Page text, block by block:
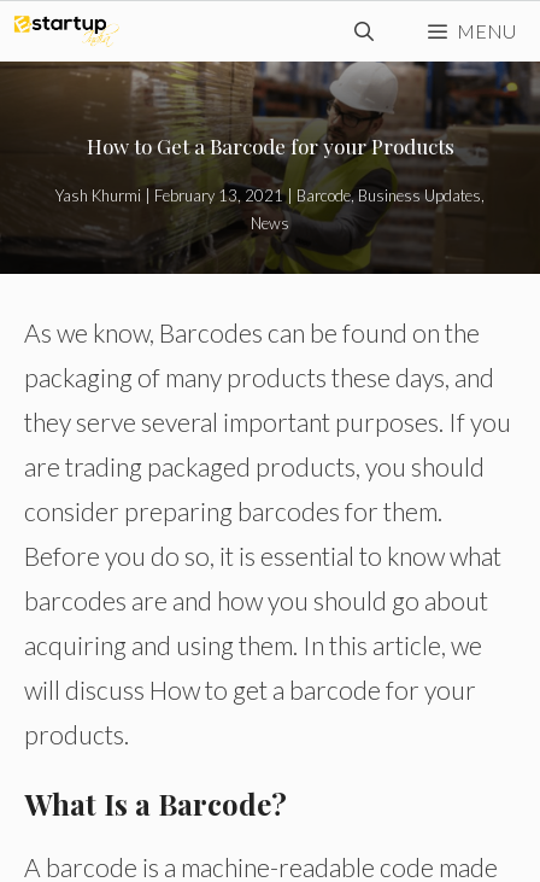
Skip
to
MENU
How to Get a Barcode for your Products
Yash Khurmi February 13, 2021| Barcode, Business Updates
News
As we know, Barcodes can be found on the
packaging of many products these days, and
they serve several important purposes. If you
are trading packaged products, you should
consider preparing barcodes for them.
Before you do so, it is essential to know what
barcodes are and how you should go about
acquiring and using them. In this article, we
will discuss How to get a barcode for your
products.
What Is a Barcode?
A barcode is a machine-readable code made